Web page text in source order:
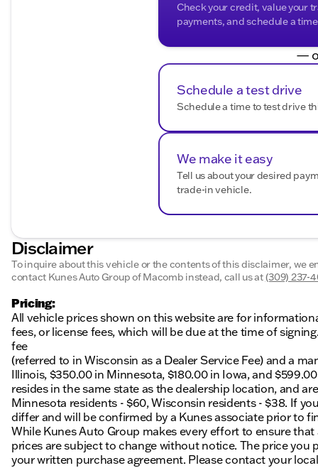
Check your credit, value your
payments, and schedule a
—
Schedule a test drive
Schedule a time to test drive
We make it easy
Tell us about your desired
trade-in vehicle.
Disclaimer
To inquire about this vehicle or the contents of this disclaimer, we
contact Kunes Auto Group of Macomb instead, call us at(309) 237-
Pricing:
All vehicle prices shown on this website are for
fees, or license fees, which will be due at the time of
fee
(referred to in Wisconsin as a Dealer Service Fee) and a
Illinois, $350.00 in Minnesota, $180.00 in Iowa, and
resides in the same state as the dealership location, and
Minnesota residents - $60, Wisconsin residents - $38. If
differ and will be confirmed by a Kunes associate prior to
While Kunes Auto Group makes every effort to ensure
prices are subject to change without notice. The price
your written purchase agreement. Please contact your